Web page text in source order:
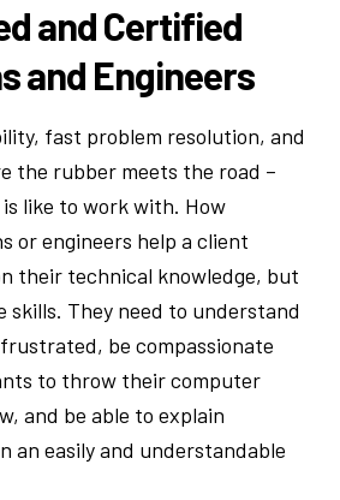
and Certified
and Engineers
fast problem resolution, and
the rubber meets the road –
like to work with. How
or engineers help a client
their technical knowledge, but
skills. They need to understand
be compassionate
to throw their computer
and be able to explain
an easily and understandable